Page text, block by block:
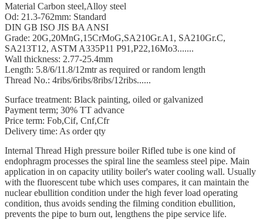
Material Carbon steel,Alloy steel
Od: 21.3-762mm: Standard
DIN GB ISO JIS BA ANSI
Grade: 20G,20MnG,15CrMoG,SA210Gr.A1, SA210Gr.C,
SA213T12, ASTM A335P11 P91,P22,16Mo3.......
Wall thickness: 2.77-25.4mm
Length: 5.8/6/11.8/12mtr as required or random length
Thread No.: 4ribs/6ribs/8ribs/12ribs......
Surface treatment: Black painting, oiled or galvanized
Payment term; 30% TT advance
Price term: Fob,Cif, Cnf,Cfr
Delivery time: As order qty
Internal Thread High pressure boiler Rifled tube is one kind of
endophragm processes the spiral line the seamless steel pipe. Main
application in on capacity utility boiler's water cooling wall. Usually
with the fluorescent tube which uses compares, it can maintain the
nuclear ebullition condition under the high fever load operating
condition, thus avoids sending the filming condition ebullition,
prevents the pipe to burn out, lengthens the pipe service life.